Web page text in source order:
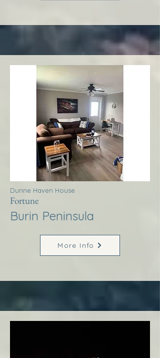
Dunne Haven House
Fortune
Burin Peninsula
More Info